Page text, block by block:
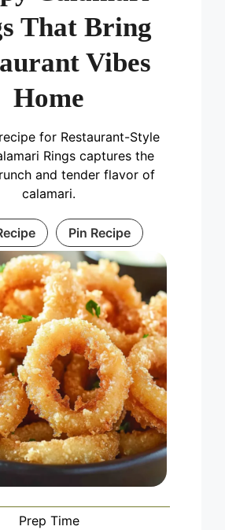
That Bring
Vibes
Home
for Restaurant-Style
Rings captures the
and tender flavor of
calamari.
Pin Recipe
Prep Time